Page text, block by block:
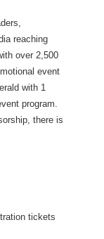
reaching
over 2,500
event
with 1
program.
there is
tickets